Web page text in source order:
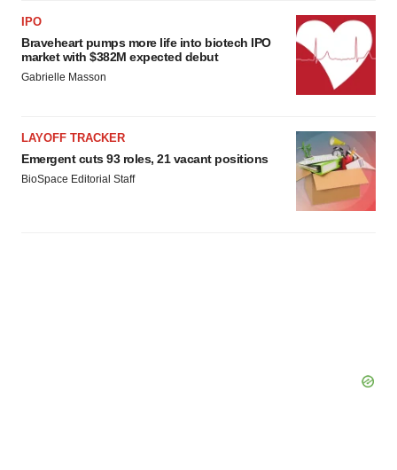
IPO
Braveheart pumps more life into biotech IPO
market with $382M expected debut
Gabrielle Masson
LAYOFF TRACKER
Emergent cuts 93 roles, 21 vacant positions
BioSpace Editorial Staff